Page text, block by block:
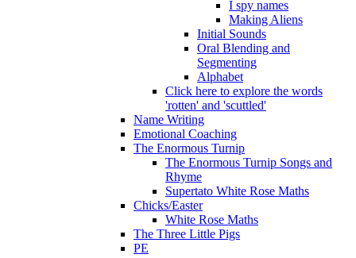
I spy names
Making Aliens
Initial Sounds
Oral Blending and
Segmenting
Alphabet
Click here to explore the words
'rotten' and 'scuttled'
Name Writing
Emotional Coaching
The Enormous Turnip
The Enormous Turnip Songs and
Rhyme
Supertato White Rose Maths
Chicks/Easter
White Rose Maths
The Three Little Pigs
PE